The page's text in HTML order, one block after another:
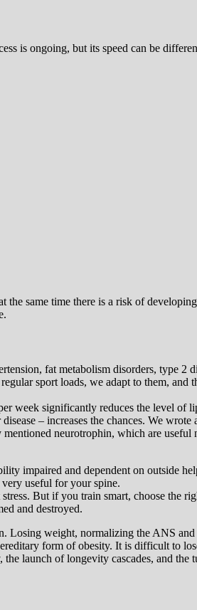
is ongoing, but its speed can be
same time there is a risk of
fat metabolism disorders, type 2
sport loads, we adapt to them,
week significantly reduces the level
– increases the chances. We
neurotrophin, which are
impaired and dependent on outside
useful for your spine.
But if you train smart, choose the
and destroyed.
Losing weight, normalizing the ANS
form of obesity. It is difficult to
launch of longevity cascades, and